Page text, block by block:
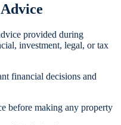
provided during
investment, legal, or tax
financial decisions and
before making any property